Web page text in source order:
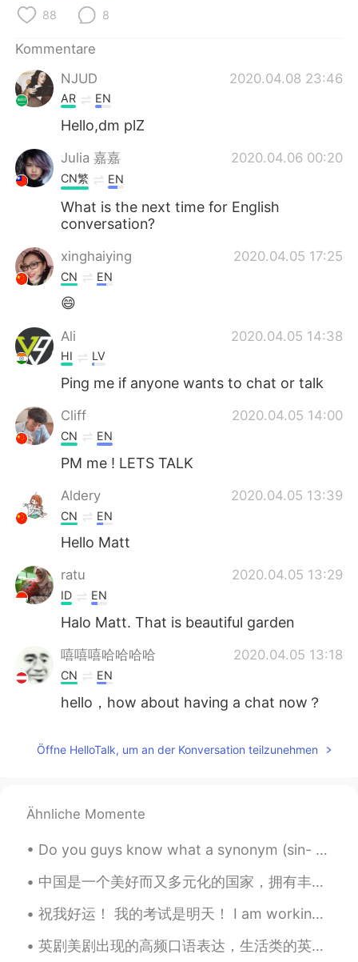
Türkçe
Português
88 8
Kommentare
NJUD
2020.04.08 23:46
AR EN
Hello,dm plZ
Julia 嘉嘉 2020.04.06 00:20
CN繁 EN
What is the next time for English
conversation?
xinghaiying 2020.04.05 17:25
CN EN
😄
Ali 2020.04.05 14:38
HI LV
Ping me if anyone wants to chat or talk
Cliff 2020.04.05 14:00
CN EN
PM me ! LETS TALK
Aldery 2020.04.05 13:39
CN EN
Hello Matt
ratu 2020.04.05 13:29
ID EN
Halo Matt. That is beautiful garden
嘻嘻嘻哈哈哈哈 2020.04.05 13:18
CN EN
hello，how about having a chat now？
Öffne HelloTalk, um an der Konversation teilzunehmen
Ähnliche Momente
Do you guys know what a synonym (sin- nah-nim ) is? It’s a word or phrase that means exactly the ...
中国是一个美好而又多元化的国家，拥有丰富的文化遗产！我一直想去中国旅游，体验中国的魅力！当然，品尝所有不同的美味食物，这是我最想做的！我等不及要来中国了。 ❤️❤️🇨🇳🇨🇳🇨🇳🇨🇳❤️❤️❤️
祝我好运！ 我的考试是明天！ I am working on studying now. I feel very nervous because some things are still c...
英剧美剧出现的高频口语表达，生活类的英语单词 a thousand times no! 绝对办不到！ Easy does it. 慢慢来。 Don't push me. 别逼我。 Have a...